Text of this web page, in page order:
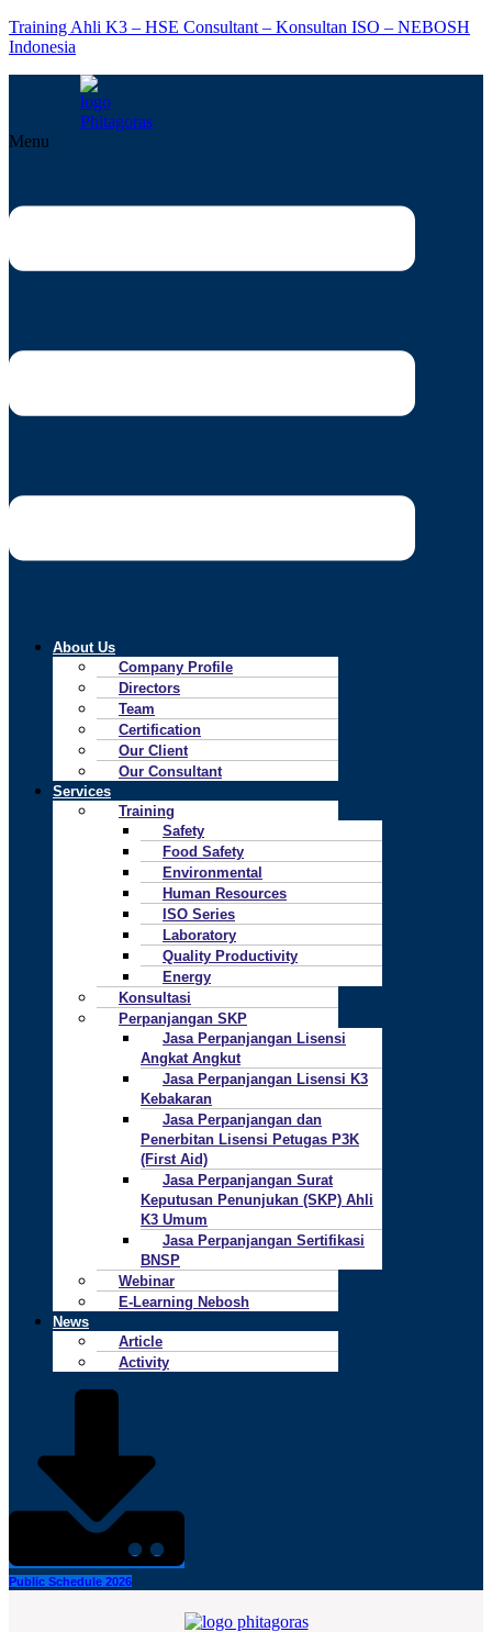
Training Ahli K3 – HSE Consultant – Konsultan ISO – NEBOSH
Indonesia
Menu
About Us
Company Profile
Directors
Team
Certification
Our Client
Our Consultant
Services
Training
Safety
Food Safety
Environmental
Human Resources
ISO Series
Laboratory
Quality Productivity
Energy
Konsultasi
Perpanjangan SKP
Jasa Perpanjangan Lisensi
Angkat Angkut
Jasa Perpanjangan Lisensi K3
Kebakaran
Jasa Perpanjangan dan
Penerbitan Lisensi Petugas P3K
(First Aid)
Jasa Perpanjangan Surat
Keputusan Penunjukan (SKP) Ahli
K3 Umum
Jasa Perpanjangan Sertifikasi
BNSP
Webinar
E-Learning Nebosh
News
Article
Activity
Public Schedule 2026